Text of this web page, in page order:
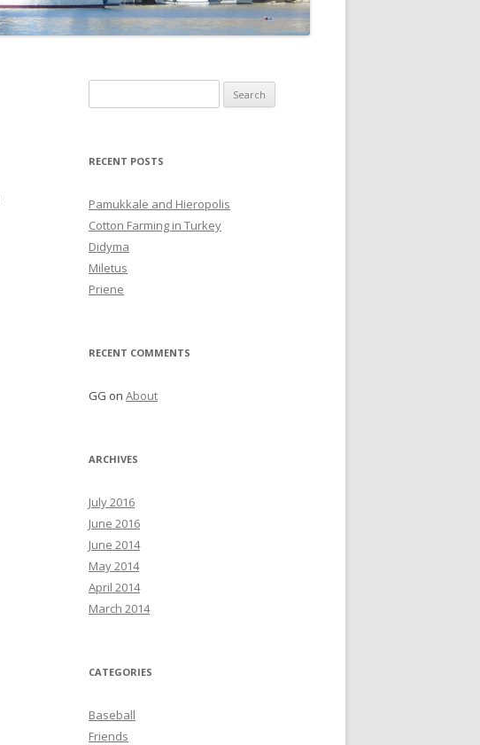
for:
RECENT POSTS
Pamukkale and Hieropolis
Cotton Farming in Turkey
Didyma
Miletus
Priene
RECENT COMMENTS
GG on About
ARCHIVES
July 2016
June 2016
June 2014
May 2014
April 2014
March 2014
CATEGORIES
Baseball
Friends